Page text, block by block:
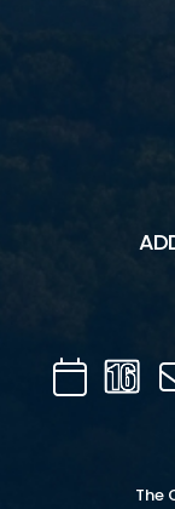
16
The